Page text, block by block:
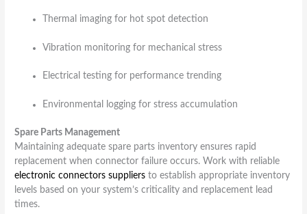
Thermal imaging for hot spot detection
Vibration monitoring for mechanical stress
Electrical testing for performance trending
Environmental logging for stress accumulation
Spare Parts Management
Maintaining adequate spare parts inventory ensures rapid
replacement when connector failure occurs. Work with reliable
electronic connectors suppliers to establish appropriate inventory
levels based on your system’s criticality and replacement lead
times.